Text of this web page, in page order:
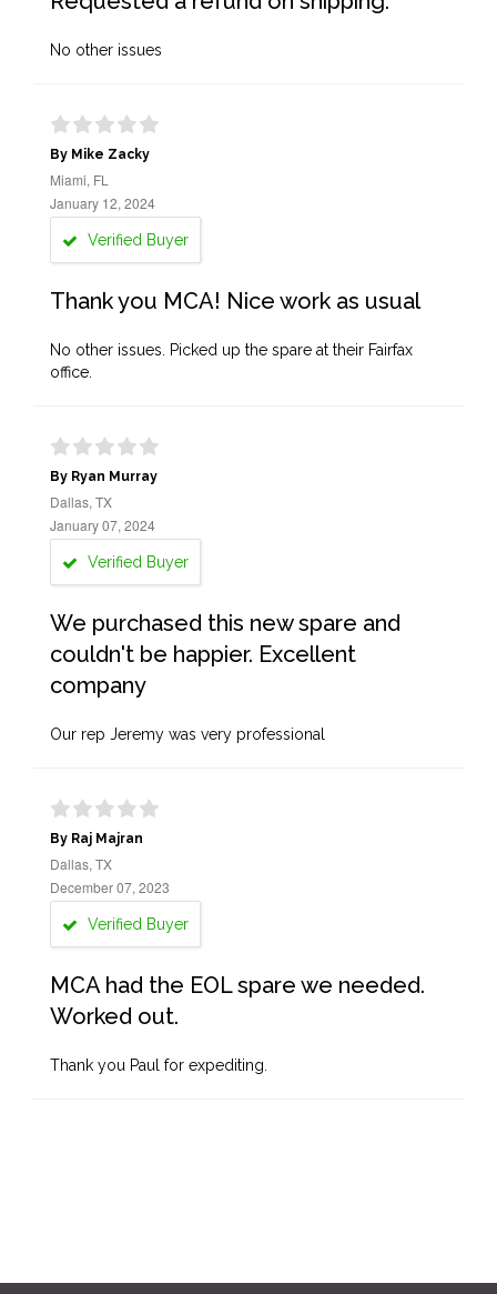
No other issues
By Mike Zacky
Miami, FL
January 12, 2024
Verified Buyer
Thank you MCA! Nice work as usual
No other issues. Picked up the spare at their Fairfax
office.
By Ryan Murray
Dallas, TX
January 07, 2024
Verified Buyer
We purchased this new spare and
couldn't be happier. Excellent
company
Our rep Jeremy was very professional
By Raj Majran
Dallas, TX
December 07, 2023
Verified Buyer
MCA had the EOL spare we needed.
Worked out.
Thank you Paul for expediting.